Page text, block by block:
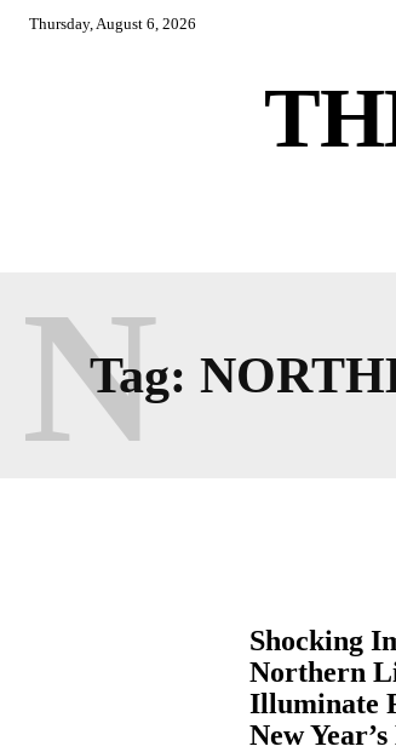
Thursday, August 6, 2026
Tag:
N
Shocking
Northern
Illuminate
New